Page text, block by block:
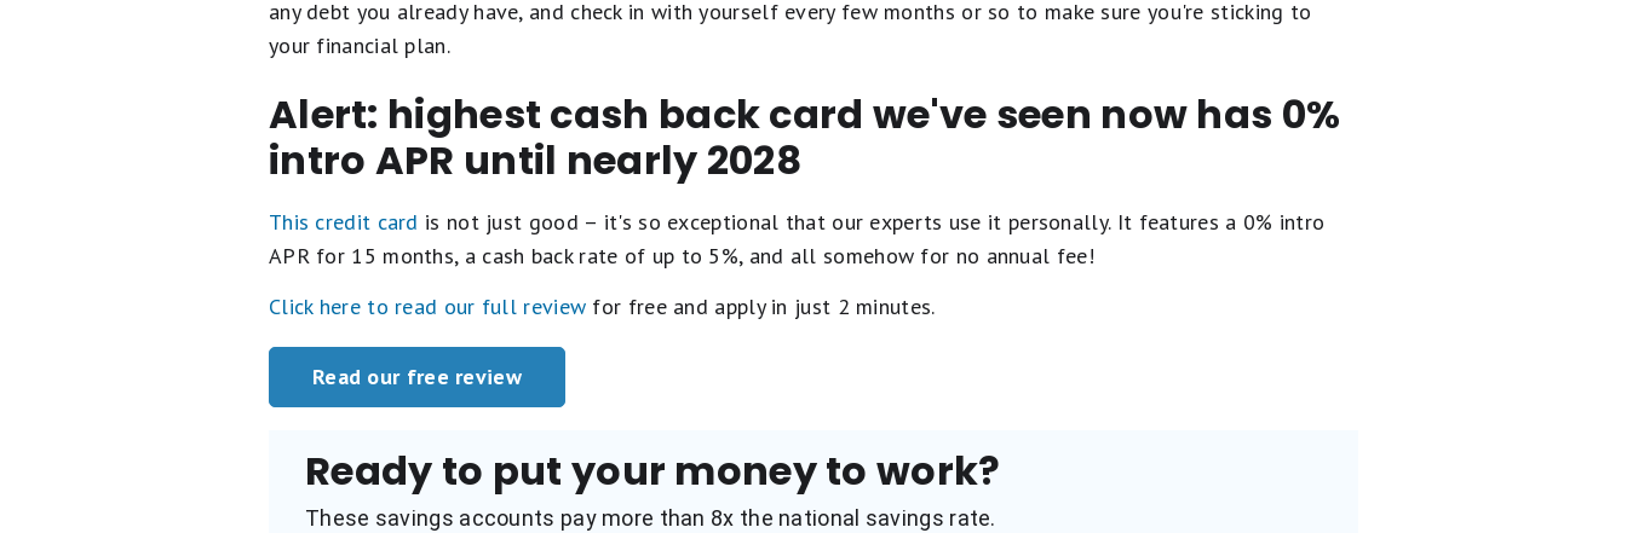
any debt you already have, and check in with yourself every few months or so to make sure you're sticking to
your financial plan.
Alert: highest cash back card we've seen now has 0%
intro APR until nearly 2028
This credit card is not just good – it's so exceptional that our experts use it personally. It features a 0% intro
APR for 15 months, a cash back rate of up to 5%, and all somehow for no annual fee!
Click here to read our full review for free and apply in just 2 minutes.
Read our free review